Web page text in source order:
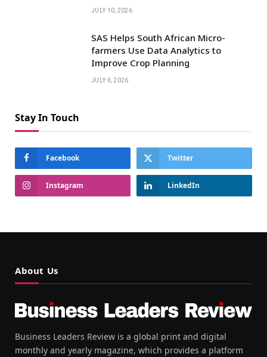
JULY 10, 2026
SAS Helps South African Micro-
farmers Use Data Analytics to
Improve Crop Planning
JULY 6, 2026
Stay In Touch
Facebook Twitter
Instagram LinkedIn
About Us
Business Leaders Review is a global print and digital
monthly and yearly magazine, which provides a platform